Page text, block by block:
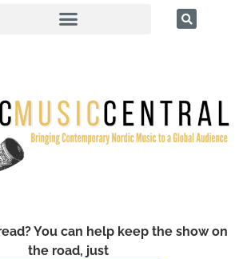
You can help keep the show on
the road, just